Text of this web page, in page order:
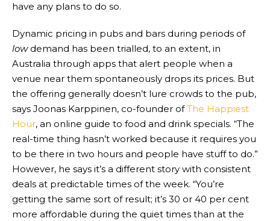
have any plans to do so.
Dynamic pricing in pubs and bars during periods of
lowdemand has been trialled, to an extent, in
Australia through apps that alert people when a
venue near them spontaneously drops its prices. But
the offering generally doesn’t lure crowds to the pub,
says Joonas Karppinen, co-founder ofThe Happiest
Hour, an online guide to food and drink specials. “The
real-time thing hasn’t worked because it requires you
to be there in two hours and people have stuff to do.”
However, he says it’s a different story with consistent
deals at predictable times of the week. “You’re
getting the same sort of result; it’s 30 or 40 per cent
more affordable during the quiet times than at the